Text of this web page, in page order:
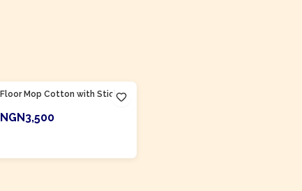
Floor Mop Cotton with Stick
NGN3,500